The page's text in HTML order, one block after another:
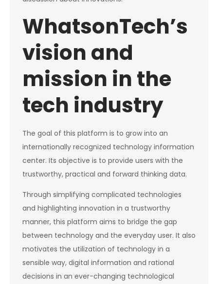
WhatsonTech’s
vision and
mission in the
tech industry
The goal of this platform is to grow into an
internationally recognized technology information
center. Its objective is to provide users with the
trustworthy, practical and forward thinking data.
Through simplifying complicated technologies
and highlighting innovation in a trustworthy
manner, this platform aims to bridge the gap
between technology and the everyday user. It also
motivates the utilization of technology in a
sensible way, digital information and rational
decisions in an ever-changing technological